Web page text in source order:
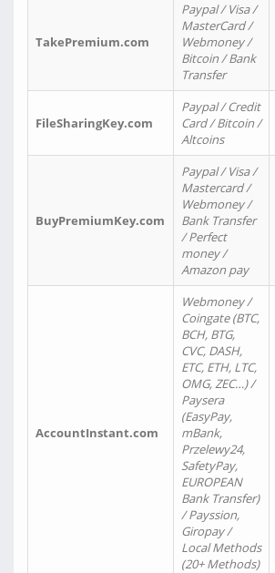
TakePremium.com
Paypal / Visa /
MasterCard /
Webmoney /
Bitcoin / Bank
Transfer
FileSharingKey.com
Paypal / Credit
Card / Bitcoin /
Altcoins
BuyPremiumKey.com
Paypal / Visa /
Mastercard /
Webmoney /
Bank Transfer
/ Perfect
money /
Amazon pay
AccountInstant.com
Webmoney /
Coingate (BTC,
BCH, BTG,
CVC, DASH,
ETC, ETH, LTC,
OMG, ZEC…) /
Paysera
(EasyPay,
mBank,
Przelewy24,
SafetyPay,
EUROPEAN
Bank Transfer)
/ Payssion,
Giropay /
Local Methods
(20+ Methods)